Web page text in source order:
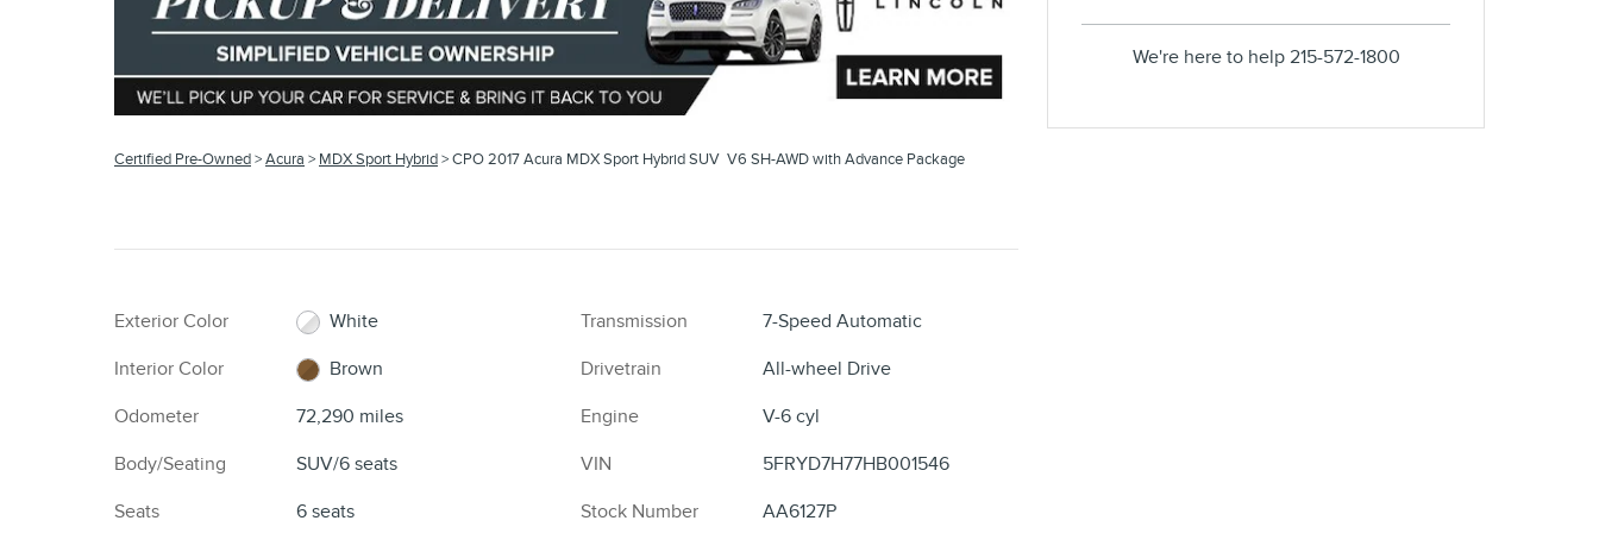
Certified Pre-Owned>Acura > MDX Sport Hybrid> CPO 2017 Acura MDX Sport Hybrid SUV V6 SH-AWD with Advance Package
Exterior Color
White
Interior Color
Brown
Odometer
72,290 miles
Body/Seating
SUV/6 seats
Seats
6 seats
Transmission
7-Speed Automatic
Drivetrain
All-wheel Drive
Engine
V-6 cyl
VIN
5FRYD7H77HB001546
Stock Number
AA6127P
We're here to help 215-572-1800